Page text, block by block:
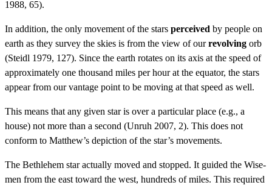
1988, 65).
In addition, the only movement of the stars perceived by people on
earth as they survey the skies is from the view of ourrevolving orb
(Steidl 1979, 127). Since the earth rotates on its axis at the speed of
approximately one thousand miles per hour at the equator, the stars
appear from our vantage point to be moving at that speed as well.
This means that any given star is over a particular place (e.g., a
house) not more than a second (Unruh 2007, 2). This does not
conform to Matthew’s depiction of the star’s movements.
The Bethlehem star actually moved and stopped. It guided the Wise-
men from the east toward the west, hundreds of miles. This required